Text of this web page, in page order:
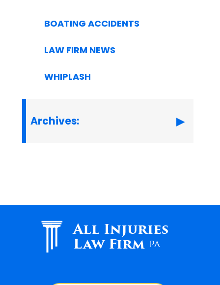
BOATING ACCIDENTS
LAW FIRM NEWS
WHIPLASH
Archives:
All Injuries
Law Firm PA